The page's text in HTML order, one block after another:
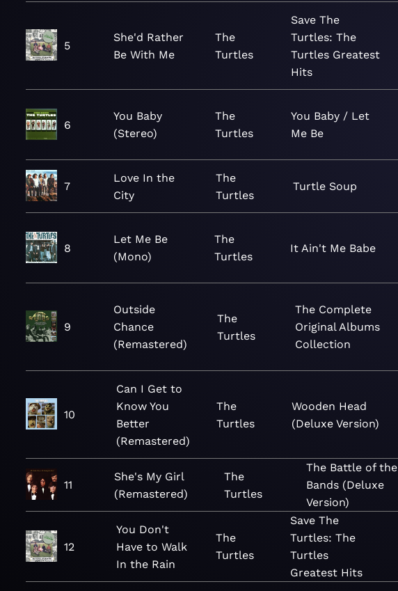
5
She'd Rather
Be With Me
The
Turtles
Save The
Turtles: The
Turtles Greatest
Hits
6
You Baby
(Stereo)
The
Turtles
You Baby / Let
Me Be
7
Love In the
City
The
Turtles
Turtle Soup
8
Let Me Be
(Mono)
The
Turtles
It Ain't Me Babe
9
Outside
Chance
(Remastered)
The
Turtles
The Complete
Original Albums
Collection
10
Can I Get to
Know You
Better
(Remastered)
The
Turtles
Wooden Head
(Deluxe Version)
11
She's My Girl
(Remastered)
The
Turtles
The Battle of the
Bands (Deluxe
Version)
12
You Don't
Have to Walk
In the Rain
The
Turtles
Save The
Turtles: The
Turtles
Greatest Hits